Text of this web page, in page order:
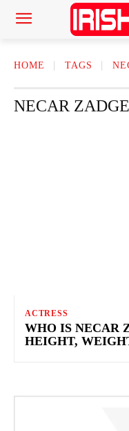
HOME TAGS
NECAR
ACTRESS
WHO IS NECAR
HEIGHT,